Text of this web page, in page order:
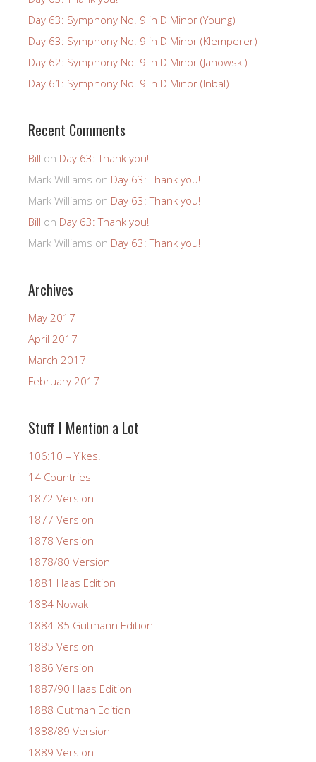
Day 63: Symphony No. 9 in D Minor (Young)
Day 63: Symphony No. 9 in D Minor (Klemperer)
Day 62: Symphony No. 9 in D Minor (Janowski)
Day 61: Symphony No. 9 in D Minor (Inbal)
Recent Comments
Bill on Day 63: Thank you!
Mark Williams on Day 63: Thank you!
Mark Williams on Day 63: Thank you!
Bill on Day 63: Thank you!
Mark Williams on Day 63: Thank you!
Archives
May 2017
April 2017
March 2017
February 2017
Stuff I Mention a Lot
106:10 – Yikes!
14 Countries
1872 Version
1877 Version
1878 Version
1878/80 Version
1881 Haas Edition
1884 Nowak
1884-85 Gutmann Edition
1885 Version
1886 Version
1887/90 Haas Edition
1888 Gutman Edition
1888/89 Version
1889 Version